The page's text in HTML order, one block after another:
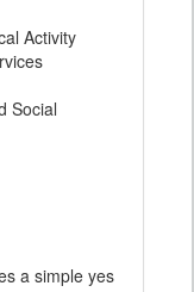
Activity
Social
a simple yes